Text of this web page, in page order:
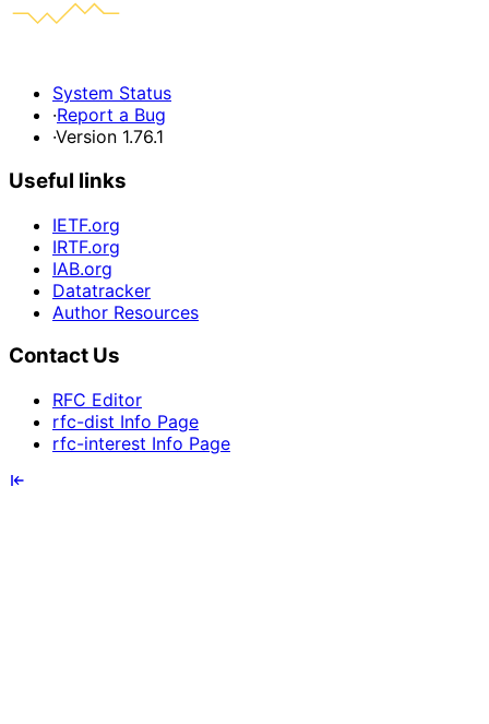
System Status
·Report a Bug
·Version 1.76.1
Useful links
IETF.org
IRTF.org
IAB.org
Datatracker
Author Resources
Contact Us
RFC Editor
rfc-dist Info Page
rfc-interest Info Page